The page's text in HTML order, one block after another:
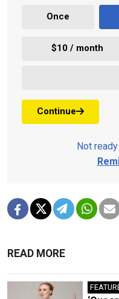
Once
$10 / month
Continue
Not
READ MORE